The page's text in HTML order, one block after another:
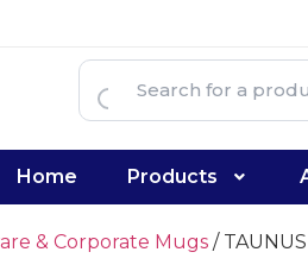
Home Products
& Corporate Mugs /